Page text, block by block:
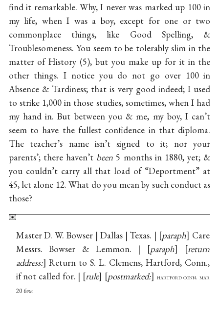
find it remarkable. Why, I never was marked up 100 in
my life, when I was a boy, except for one or two
commonplace things, like Good Spelling, &
Troublesomeness. You seem to be tolerably slim in the
matter of History (5), but you make up for it in the
other things. I notice you do not go over 100 in
Absence & Tardiness; that is very good indeed; I used
to strike 1,000 in those studies, sometimes, when I had
my hand in. But between you & me, my boy, I can’t
seem to have the fullest confidence in that diploma.
The teacher’s name isn’t signed to it; nor your
parents’; there haven’t been 5 months in 1880, yet; &
you couldn’t carry all that load of “Deportment” at
45, let alone 12. What do you mean by such conduct as
those?
Master D. W. Bowser | Dallas | Texas. | paraph Care
Messrs. Bowser & Lemmon. |
paraph
return
address: Return to S. L. Clemens, Hartford, Conn.,
if not called for. | rule postmarked:
hartford conn. mar
20 6pm